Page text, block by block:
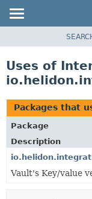
PACKAGE
USE
TREE
DEPRECATED
INDEX
HELP
Uses of
Packages that
Package
Description
Vault's Key/value